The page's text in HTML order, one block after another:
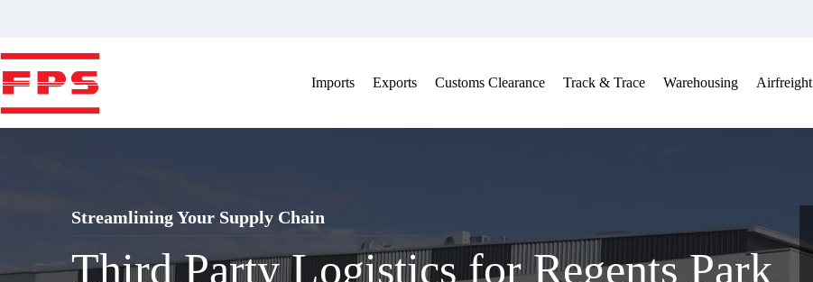
Imports Exports Customs Clearance Track & Trace Warehousing Airfreight
Streamlining Your Supply Chain
Third Party Logistics for Regents Park